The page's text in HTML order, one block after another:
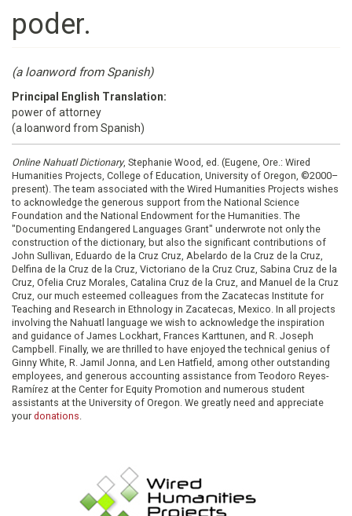
poder.
(a loanword from Spanish)
Principal English Translation:
power of attorney
(a loanword from Spanish)
Online Nahuatl Dictionary, Stephanie Wood, ed. (Eugene, Ore.: Wired
Humanities Projects, College of Education, University of Oregon, ©2000–
present). The team associated with the Wired Humanities Projects wishes
to acknowledge the generous support from the National Science
Foundation and the National Endowment for the Humanities. The
"Documenting Endangered Languages Grant" underwrote not only the
construction of the dictionary, but also the significant contributions of
John Sullivan, Eduardo de la Cruz Cruz, Abelardo de la Cruz de la Cruz,
Delfina de la Cruz de la Cruz, Victoriano de la Cruz Cruz, Sabina Cruz de la
Cruz, Ofelia Cruz Morales, Catalina Cruz de la Cruz, and Manuel de la Cruz
Cruz, our much esteemed colleagues from the Zacatecas Institute for
Teaching and Research in Ethnology in Zacatecas, Mexico. In all projects
involving the Nahuatl language we wish to acknowledge the inspiration
and guidance of James Lockhart, Frances Karttunen, and R. Joseph
Campbell. Finally, we are thrilled to have enjoyed the technical genius of
Ginny White, R. Jamil Jonna, and Len Hatfield, among other outstanding
employees, and generous accounting assistance from Teodoro Reyes-
Ramírez at the Center for Equity Promotion and numerous student
assistants at the University of Oregon. We greatly need and appreciate
your donations.